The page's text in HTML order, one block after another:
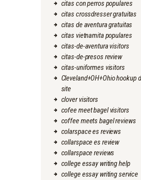
citas con perros populares
citas crossdresser gratuitas
citas de aventura gratuitas
citas vietnamita populares
citas-de-aventura visitors
citas-de-presos review
citas-uniformes visitors
Cleveland+OH+Ohio hookup
site
clover visitors
cofee meet bagel visitors
coffee meets bagel reviews
colarspace es reviews
collarspace es review
collarspace reviews
college essay writing help
college essay writing service